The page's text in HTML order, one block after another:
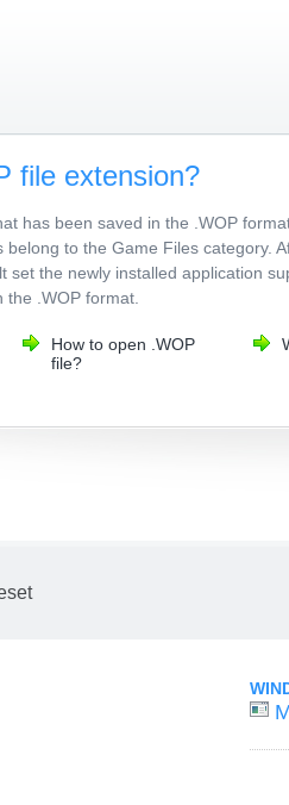
file extension?
has been saved in the .WOP
belong to the Game Files
set the newly installed application
.WOP format.
How to open .WOP
file?